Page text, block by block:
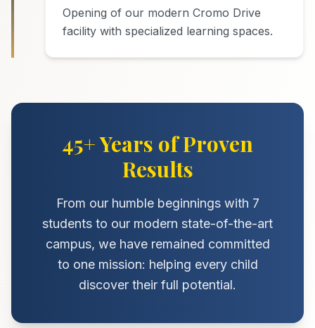
Opening of our modern Cromo Drive
facility with specialized learning spaces.
45+ Years of Proven
Results
From our humble beginnings with 7
students to our modern state-of-the-art
campus, we have remained committed
to one mission: helping every child
discover their full potential.